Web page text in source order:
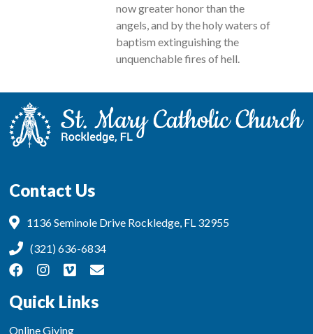
now greater honor than the
angels, and by the holy waters of
baptism extinguishing the
unquenchable fires of hell.
Contact Us
1136 Seminole Drive Rockledge, FL 32955
(321) 636-6834
Quick Links
Online Giving